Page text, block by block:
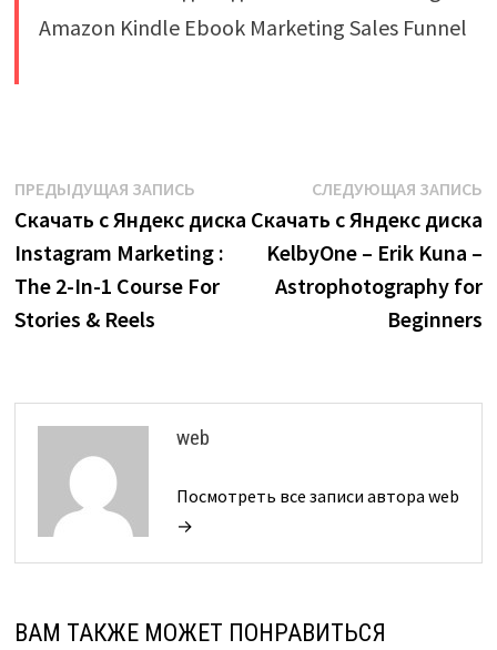
Навигация
по
записям
ПРЕДЫДУЩАЯ ЗАПИСЬПредыдущая
запись:
Скачать с Яндекс диска
Instagram Marketing :
The 2-In-1 Course For
Stories & Reels
СЛЕДУЮЩАЯ ЗАПИСЬ
Скачать с Яндекс диска
KelbyOne – Erik Kuna –
Astrophotography for
Beginners
web
Посмотреть все записи автора web
→
ВАМ ТАКЖЕ МОЖЕТ ПОНРАВИТЬСЯ